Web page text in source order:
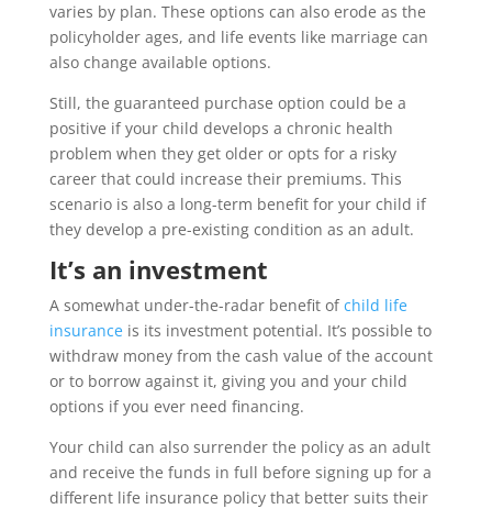
varies by plan. These options can also erode as the
policyholder ages, and life events like marriage can
also change available options.
Still, the guaranteed purchase option could be a
positive if your child develops a chronic health
problem when they get older or opts for a risky
career that could increase their premiums. This
scenario is also a long-term benefit for your child if
they develop a pre-existing condition as an adult.
It’s an investment
A somewhat under-the-radar benefit ofchild life
insuranceis its investment potential. It’s possible to
withdraw money from the cash value of the account
or to borrow against it, giving you and your child
options if you ever need financing.
Your child can also surrender the policy as an adult
and receive the funds in full before signing up for a
different life insurance policy that better suits their